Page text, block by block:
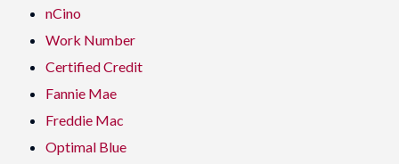
nCino
Work Number
Certified Credit
Fannie Mae
Freddie Mac
Optimal Blue